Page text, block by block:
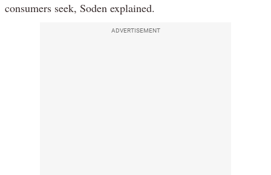
consumers seek, Soden explained.
ADVERTISEMENT